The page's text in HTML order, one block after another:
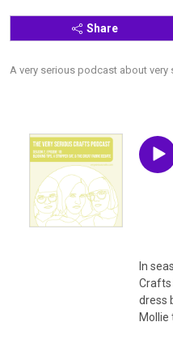
Share
A very serious podcast about very
In
Crafts
dress
Mollie